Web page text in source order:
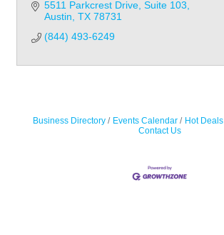
5511 Parkcrest Drive Suite 103
Austin TX 78731
(844) 493-6249
Business Directory Events Calendar Hot Deals
Contact Us